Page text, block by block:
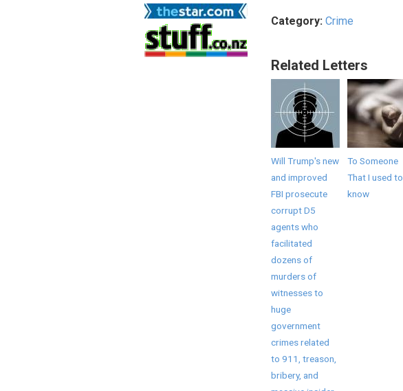
Category: Crime
Related Letters
Will Trump's new
and improved
FBI prosecute
corrupt D5
agents who
facilitated
dozens of
murders of
witnesses to
huge
government
crimes related
to 911, treason,
bribery, and
To Someone
That I used to
know